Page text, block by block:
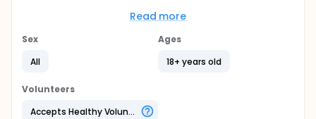
episodes of C. difficile infection (CDI).
Full description
blinded placebo-controlled trial is to evaluate the
supplement on the reduction of the risk of recurrent
two previous C. difficile infection episodes.
Read more
Sex
All
Ages
18+ years old
Volunteers
Accepts Healthy Volunteers